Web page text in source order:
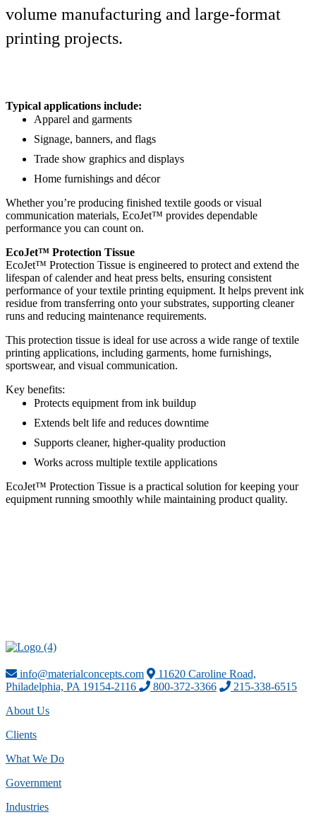
volume manufacturing and large-format
printing projects.
Typical applications include:
Apparel and garments
Signage, banners, and flags
Trade show graphics and displays
Home furnishings and décor
Whether you’re producing finished textile goods or visual
communication materials, EcoJet™ provides dependable
performance you can count on.
EcoJet™ Protection Tissue
EcoJet™ Protection Tissue is engineered to protect and extend the
lifespan of calender and heat press belts, ensuring consistent
performance of your textile printing equipment. It helps prevent ink
residue from transferring onto your substrates, supporting cleaner
runs and reducing maintenance requirements.
This protection tissue is ideal for use across a wide range of textile
printing applications, including garments, home furnishings,
sportswear, and visual communication.
Key benefits:
Protects equipment from ink buildup
Extends belt life and reduces downtime
Supports cleaner, higher-quality production
Works across multiple textile applications
EcoJet™ Protection Tissue is a practical solution for keeping your
equipment running smoothly while maintaining product quality.
info@materialconcepts.com
11620 Caroline Road,
Philadelphia, PA 19154-2116
800-372-3366
215-338-6515
About Us
Clients
What We Do
Government
Industries